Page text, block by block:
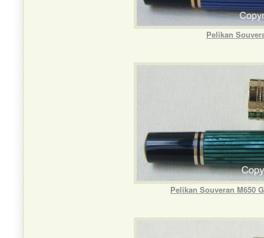
Pelikan
Pelikan Souveran M650